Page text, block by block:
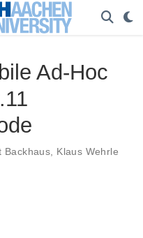
Ad-Hoc
Backhaus
Klaus Wehrle